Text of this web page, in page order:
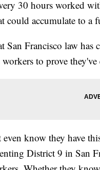
30 hours worked
could accumulate to a
San Francisco law has
to prove they've
know they have
District 9 in San